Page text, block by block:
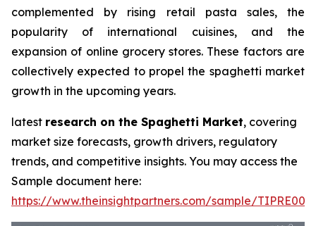
complemented by rising retail pasta sales, the
popularity of international cuisines, and the
expansion of online grocery stores. These factors are
collectively expected to propel the spaghetti market
growth in the upcoming years.
latest research on the Spaghetti Market, covering
market size forecasts, growth drivers, regulatory
trends, and competitive insights. You may access the
Sample document here:
https://www.theinsightpartners.com/sample/